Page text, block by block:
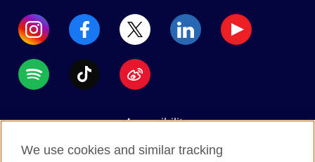
Accessibility
Data protection
We use cookies and similar tracking